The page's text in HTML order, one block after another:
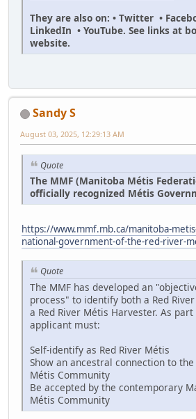
They are also on: • Twitter •
LinkedIn • YouTube. See links at
website.
Sandy S
August 03, 2025, 12:29:13 AM
Quote
The MMF (Manitoba Métis
officially recognized Métis
https://www.mmf.mb.ca/manitoba-
national-government-of-the-red-river-
Quote
The MMF has developed an
process" to identify both a Red
a Red River Métis Harvester. As
applicant must:
Self-identify as Red River Métis
Show an ancestral connection to
Métis Community
Be accepted by the contemporary
Métis Community